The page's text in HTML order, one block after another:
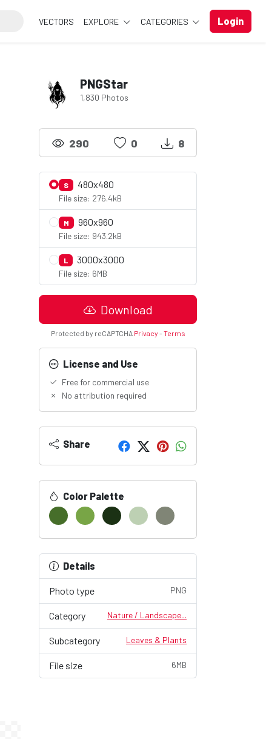
VECTORS EXPLORE CATEGORIES Login
PNGStar
1,830 Photos
290 0 8
S 480x480
File size: 276.4kB
M 960x960
File size: 943.2kB
L 3000x3000
File size: 6MB
Download
Protected by reCAPTCHA Privacy -Terms
License and Use
Free for commercial use
No attribution required
Share
Color Palette
Details
Photo type PNG
Category Nature / Landscape...
Subcategory Leaves & Plants
File size 6MB